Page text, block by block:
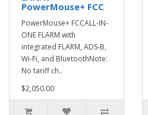
PowerMouse+ FCC
PowerMouse+ FCCALL-IN-
ONE FLARM with
integrated FLARM, ADS-B,
Wi-Fi, and BluetoothNote:
No tariff ch..
$2,050.00